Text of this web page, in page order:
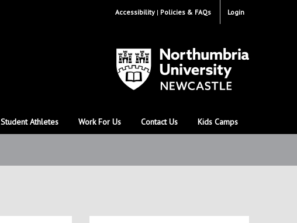
Login
Accessibility Policies & FAQs
Student Athletes Work For Us Contact Us Kids Camps